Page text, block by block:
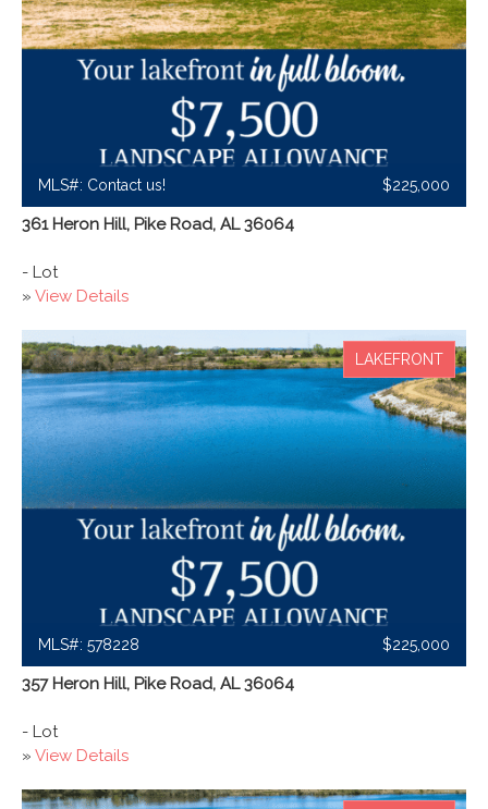
MLS#: Contact us! $225,000
361 Heron Hill, Pike Road, AL 36064
- Lot
» View Details
LAKEFRONT
MLS#: 578228 $225,000
357 Heron Hill, Pike Road, AL 36064
- Lot
» View Details